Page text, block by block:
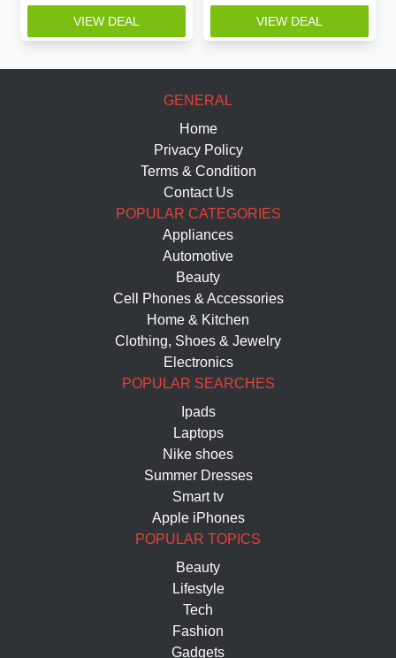
VIEW DEAL VIEW DEAL
GENERAL
Home
Privacy Policy
Terms & Condition
Contact Us
POPULAR CATEGORIES
Appliances
Automotive
Beauty
Cell Phones & Accessories
Home & Kitchen
Clothing, Shoes & Jewelry
Electronics
POPULAR SEARCHES
Ipads
Laptops
Nike shoes
Summer Dresses
Smart tv
Apple iPhones
POPULAR TOPICS
Beauty
Lifestyle
Tech
Fashion
Gadgets